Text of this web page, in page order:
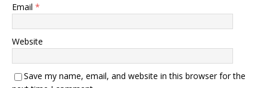
Email *
Website
Save my name, email, and website in this browser for the